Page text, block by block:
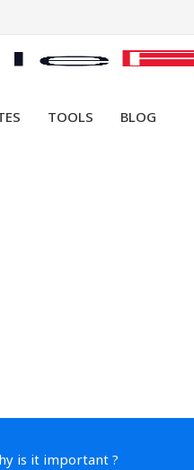
TOOLS BLOG
is it important ?